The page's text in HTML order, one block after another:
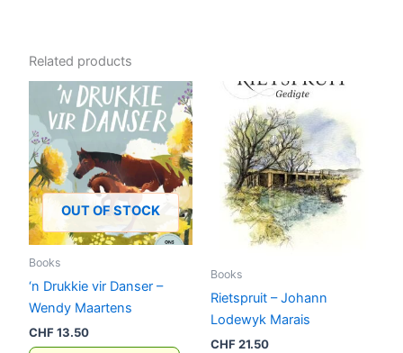
Related products
OUT OF STOCK
Books
‘n Drukkie vir Danser –
Wendy Maartens
CHF13.50
Books
Rietspruit – Johann
Lodewyk Marais
CHF21.50